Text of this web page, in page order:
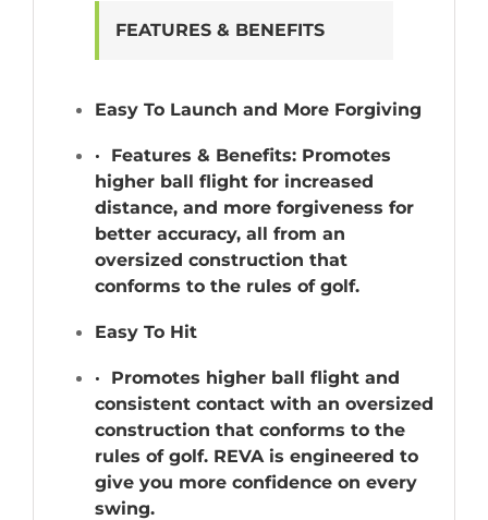
FEATURES & BENEFITS
Easy To Launch and More Forgiving
· Features & Benefits: Promotes
higher ball flight for increased
distance, and more forgiveness for
better accuracy, all from an
oversized construction that
conforms to the rules of golf.
Easy To Hit
· Promotes higher ball flight and
consistent contact with an oversized
construction that conforms to the
rules of golf. REVA is engineered to
give you more confidence on every
swing.